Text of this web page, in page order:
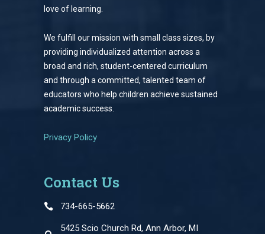
love of learning.
We fulfill our mission with small class sizes, by
providing individualized attention across a
broad and rich, student-centered curriculum
and through a committed, talented team of
educators who help children achieve sustained
academic success.
Privacy Policy
Contact Us
734-665-5662
5425 Scio Church Rd, Ann Arbor, MI